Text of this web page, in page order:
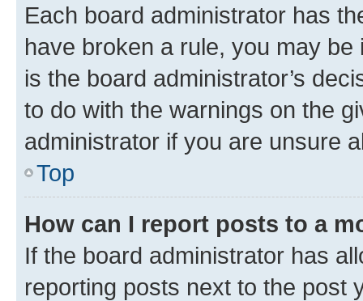
Each board administrator has
have broken a rule, you may
is the board administrator’s
to do with the warnings on the
administrator if you are unsure
Top
How can I report posts to a
If the board administrator has
reporting posts next to the post